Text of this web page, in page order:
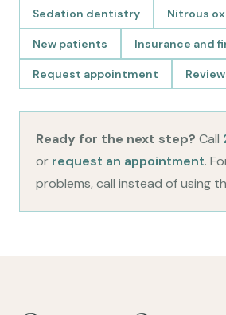
Sedation dentistry Nitrous
New patients Insurance and
Request appointment
Ready for the next step? Call
or request an appointment.
problems, call instead of using